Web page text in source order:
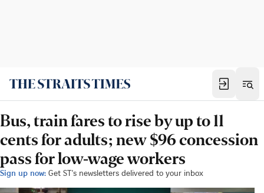
Bus, train fares to rise by up to 11
cents for adults; new $96 concession
pass for low-wage workers
Sign up now: Get ST's newsletters delivered to your inbox